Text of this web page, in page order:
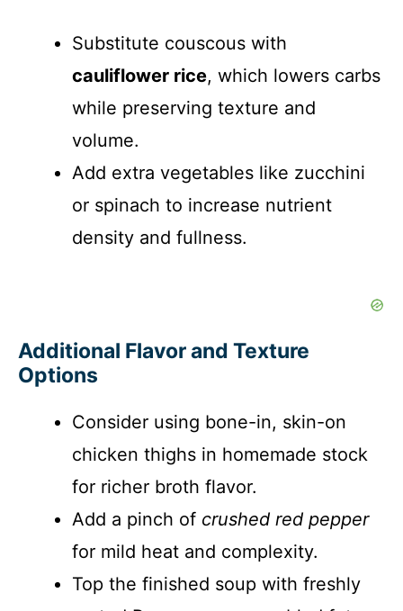
Substitute couscous with
cauliflower rice, which lowers carbs
while preserving texture and
volume.
Add extra vegetables like zucchini
or spinach to increase nutrient
density and fullness.
Additional Flavor and Texture
Options
Consider using bone-in, skin-on
chicken thighs in homemade stock
for richer broth flavor.
Add a pinch of crushed red pepper
for mild heat and complexity.
Top the finished soup with freshly